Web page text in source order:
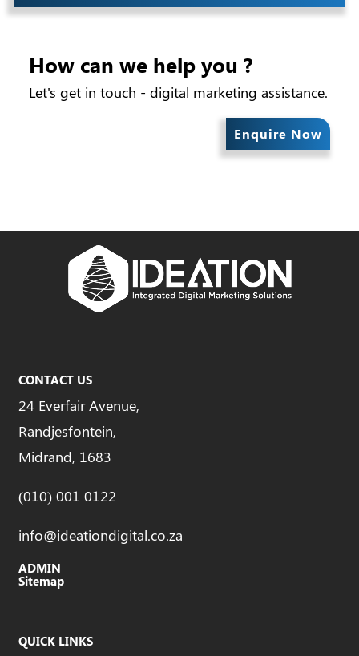
How can we help you ?
Let's get in touch - digital marketing assistance.
Enquire Now
CONTACT US
24 Everfair Avenue,
Randjesfontein,
Midrand, 1683
(010) 001 0122
info@ideationdigital.co.za
ADMIN
Sitemap
QUICK LINKS